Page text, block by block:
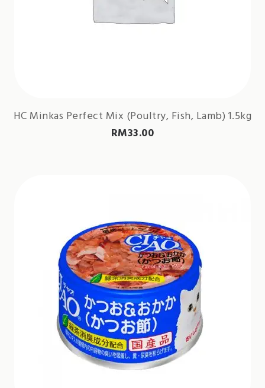
HC Minkas Perfect Mix (Poultry, Fish, Lamb) 1.5kg
RM33.00